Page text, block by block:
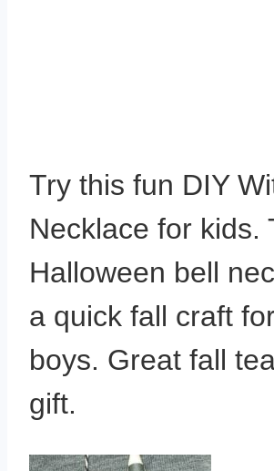
Try this fun DIY
Necklace for kids.
Halloween bell
a quick fall craft
boys. Great fall
gift.